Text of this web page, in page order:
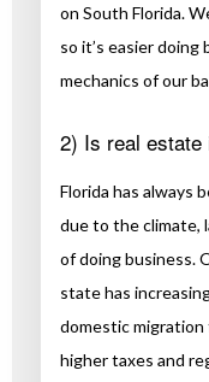
on South Florida.
so it’s easier
mechanics of our
2) Is real estate
Florida has always
due to the climate,
of doing business.
state has
domestic
higher taxes and